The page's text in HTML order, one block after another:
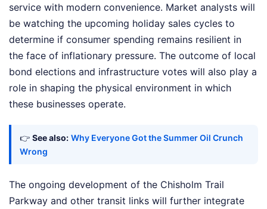
service with modern convenience. Market analysts will
be watching the upcoming holiday sales cycles to
determine if consumer spending remains resilient in
the face of inflationary pressure. The outcome of local
bond elections and infrastructure votes will also play a
role in shaping the physical environment in which
these businesses operate.
👉 See also: Why Everyone Got the Summer Oil Crunch
Wrong
The ongoing development of the Chisholm Trail
Parkway and other transit links will further integrate